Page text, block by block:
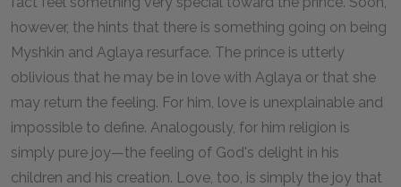
however, the hints that there is something going on being
Myshkin and Aglaya resurface. The prince is utterly
oblivious that he may be in love with Aglaya or that she
may return the feeling. For him, love is unexplainable and
impossible to define. Analogously, for him religion is
simply pure joy—the feeling of God's delight in his
children and his creation. Love, too, is simply the joy that